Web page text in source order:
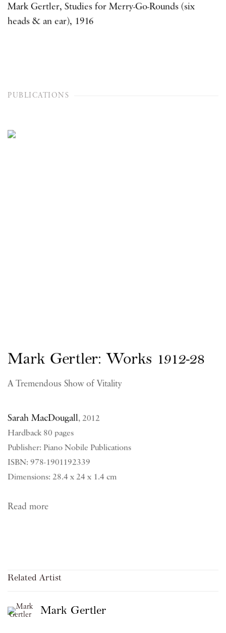
Mark Gertler, Studies for Merry-Go-Rounds (six
heads & an ear), 1916
PUBLICATIONS
Mark Gertler: Works 1912-28
A Tremendous Show of Vitality
Sarah MacDougall,2012
Hardback 80 pages
Publisher: Piano Nobile Publications
ISBN: 978-1901192339
Dimensions: 28.4 x 24 x 1.4 cm
Read more
Related Artist
Mark Gertler